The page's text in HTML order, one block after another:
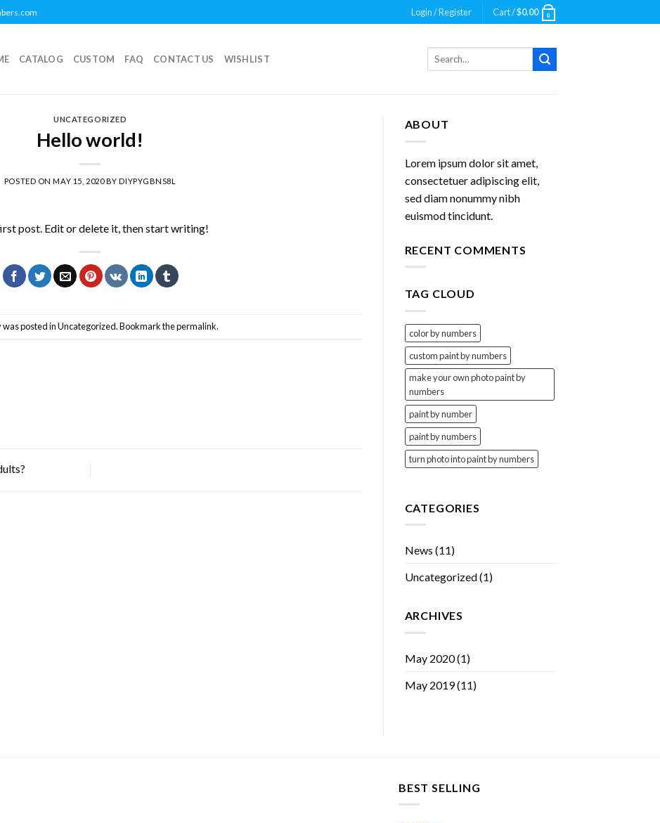
Login / Register Cart /$0.00 0
CATALOG CUSTOM FAQ CONTACT US WISHLIST
Search
UNCATEGORIZED
Hello world!
POSTED ONMAY 15, 2020BYDIYPYGBNS8L
post. Edit or delete it, then start writing!
was posted inUncategorized. Bookmark thepermalink.
ABOUT
Lorem ipsum dolor sit amet,
consectetuer adipiscing elit,
sed diam nonummy nibh
euismod tincidunt.
RECENT COMMENTS
TAG CLOUD
color by numbers
custom paint by numbers
make your own photo paint by
numbers
paint by number
paint by numbers
turn photo into paint by numbers
CATEGORIES
News (11)
Uncategorized(1)
ARCHIVES
May 2020(1)
May 2019(11)
BEST SELLING